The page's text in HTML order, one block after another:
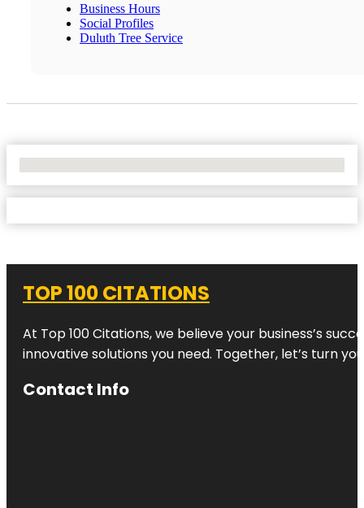
Business Hours
Social Profiles
Duluth Tree Service
TOP 100 CITATIONS
At Top 100 Citations, we believe your business’s
innovative solutions you need. Together, let’s turn
Contact Info